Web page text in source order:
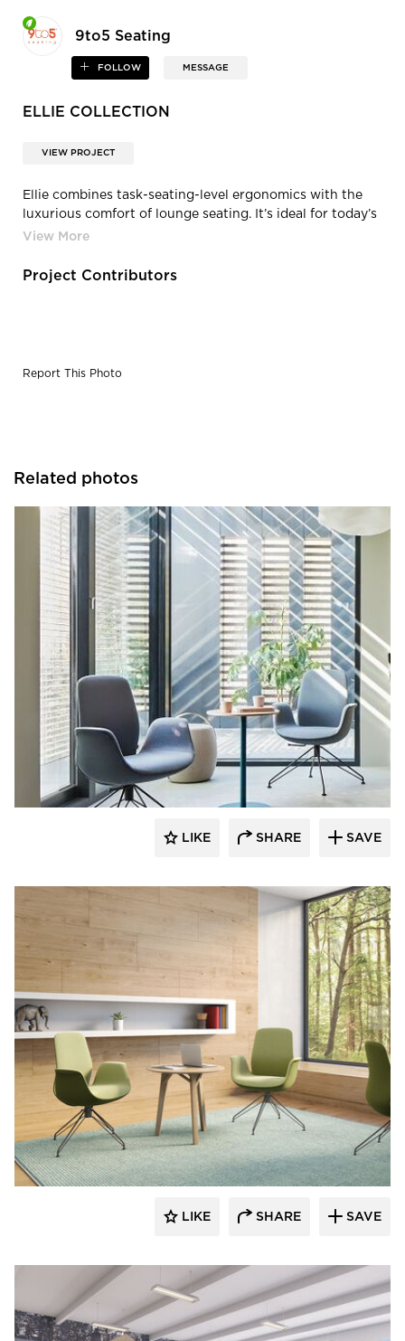
9to5 Seating
FOLLOW MESSAGE
ELLIE COLLECTION
VIEW PROJECT
Ellie combines task-seating-level ergonomics with the
luxurious comfort of lounge seating. It’s ideal for today’s
fluid workspace, even if that’s a home office. The easy-
personalized customization—perfect for collaborative
Project Contributors
Report This Photo
Related photos
9to5 Seating
LIKE SHARE SAVE
9to5 Seating
LIKE SHARE SAVE